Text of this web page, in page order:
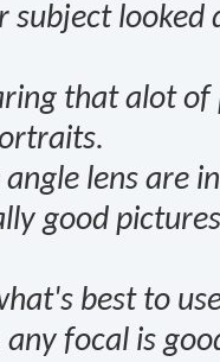
subject looked
that alot of
lens are
good
best to
focal is